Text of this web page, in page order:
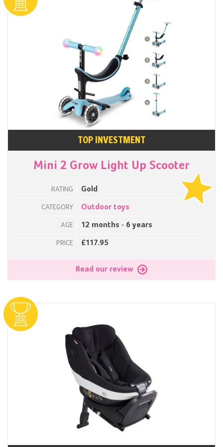
TOP INVESTMENT
Mini 2 Grow Light Up Scooter
RATING Gold
CATEGORY Outdoor toys
AGE 12 months - 6 years
PRICE £117.95
Read our review